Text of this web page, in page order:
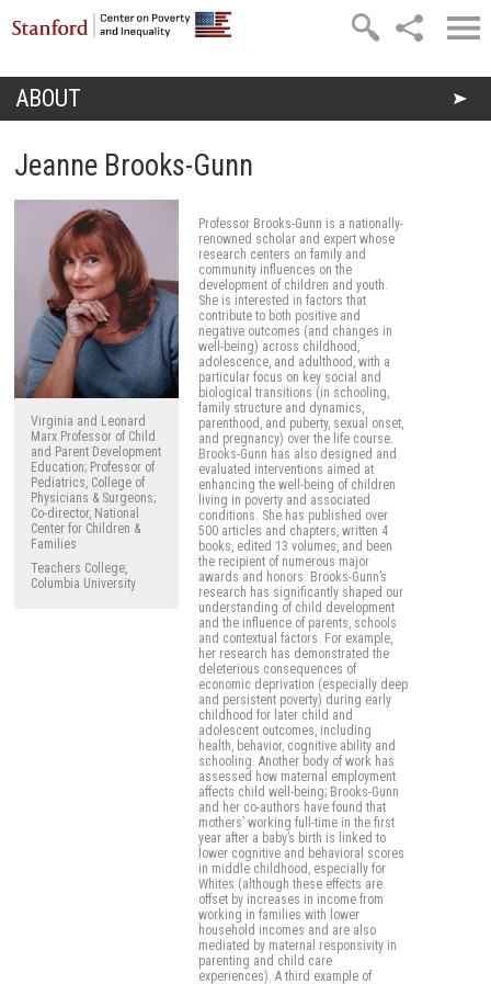
Skip to main content
You are here
ABOUT
Jeanne Brooks-Gunn
Virginia and Leonard
Marx Professor of Child
and Parent Development
Education; Professor of
Pediatrics, College of
Physicians & Surgeons;
Co-director, National
Center for Children &
Families
Teachers College,
Columbia University
Professor Brooks-Gunn is a nationally-
renowned scholar and expert whose
research centers on family and
community influences on the
development of children and youth.
She is interested in factors that
contribute to both positive and
negative outcomes (and changes in
well-being) across childhood,
adolescence, and adulthood, with a
particular focus on key social and
biological transitions (in schooling,
family structure and dynamics,
parenthood, and puberty, sexual onset,
and pregnancy) over the life course.
Brooks-Gunn has also designed and
evaluated interventions aimed at
enhancing the well-being of children
living in poverty and associated
conditions. She has published over
500 articles and chapters, written 4
books, edited 13 volumes, and been
the recipient of numerous major
awards and honors. Brooks-Gunn’s
research has significantly shaped our
understanding of child development
and the influence of parents, schools
and contextual factors. For example,
her research has demonstrated the
deleterious consequences of
economic deprivation (especially deep
and persistent poverty) during early
childhood for later child and
adolescent outcomes, including
health, behavior, cognitive ability and
schooling. Another body of work has
assessed how maternal employment
affects child well-being; Brooks-Gunn
and her co-authors have found that
mothers’ working full-time in the first
year after a baby’s birth is linked to
lower cognitive and behavioral scores
in middle childhood, especially for
Whites (although these effects are
offset by increases in income from
working in families with lower
household incomes and are also
mediated by maternal responsivity in
parenting and child care
experiences). A third example of